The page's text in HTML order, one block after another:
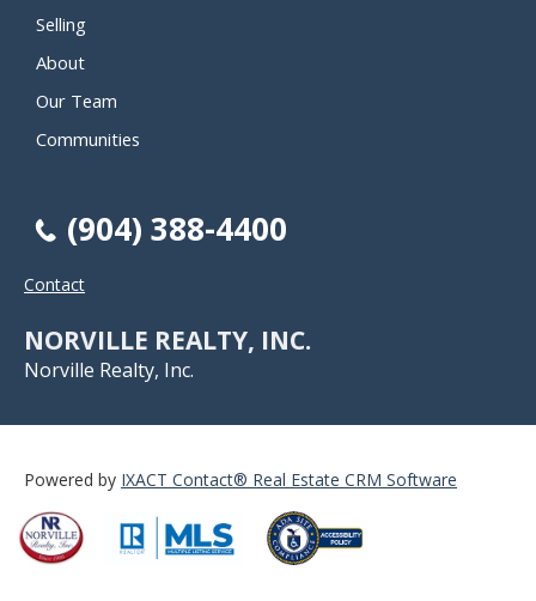
Selling
About
Our Team
Communities
(904) 388-4400
Contact
NORVILLE REALTY, INC.
Norville Realty, Inc.
Powered by IXACT Contact® Real Estate CRM Software